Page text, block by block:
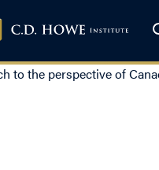
to the perspective of